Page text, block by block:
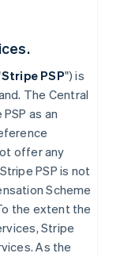
Stripe PSP") is
The Central
as an
offer any
PSP is not
Scheme
the extent the
Stripe
As the